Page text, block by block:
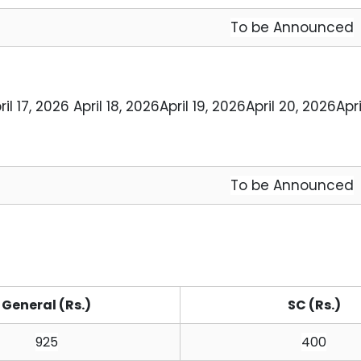
To be Announced
17, 2026 April 18, 2026April 19, 2026April 20, 2026
To be Announced
General (Rs.)
SC (Rs.)
925
400